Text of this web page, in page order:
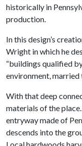
historically in
production.
In this design’s
Wright in which he
“buildings qualified
environment, married
With that deep
materials of the
entryway made of
descends into the